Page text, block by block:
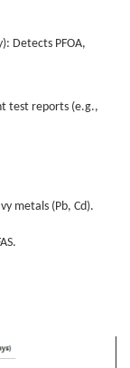
Detects PFOA,
test reports (e.g.,
metals (Pb, Cd).